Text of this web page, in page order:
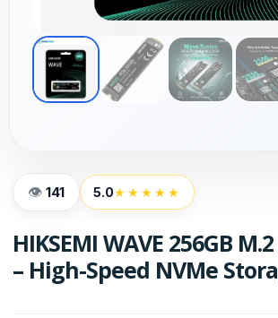
141 5.0★★★★★
HIKSEMI WAVE 256GB
– High-Speed NVMe